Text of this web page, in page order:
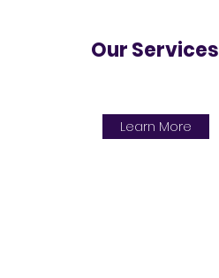
Our Services
Learn More